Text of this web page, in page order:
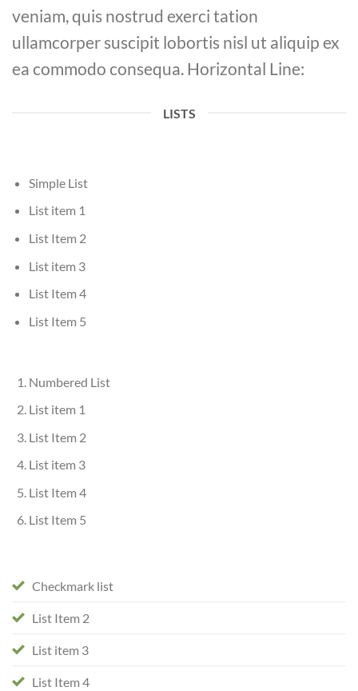
veniam, quis nostrud exerci tation
ullamcorper suscipit lobortis nisl ut aliquip ex
ea commodo consequa. Horizontal Line:
LISTS
Simple List
List item 1
List Item 2
List item 3
List Item 4
List Item 5
Numbered List
List item 1
List Item 2
List item 3
List Item 4
List Item 5
Checkmark list
List Item 2
List item 3
List Item 4